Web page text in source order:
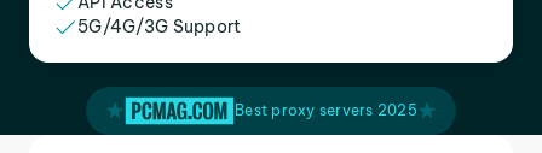
5G/4G/3G Support
Best proxy servers 2025